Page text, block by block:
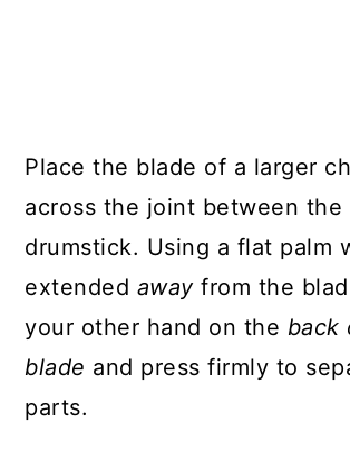
Place the blade of a larger
across the joint between the
drumstick. Using a flat palm
extended awayfrom the
your other hand on the back
blade and press firmly to
parts.